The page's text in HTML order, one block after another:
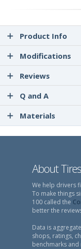
Product Info
Modifications
Reviews
Q and A
Materials
About
We help drivers
To make things
100 called the
better the
Data is
shops, ratings,
benchmarks